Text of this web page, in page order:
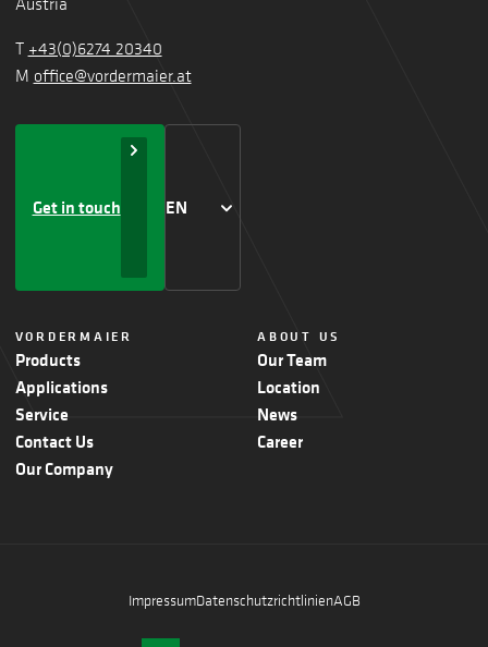
T +43(0)6274 20340
M office@vordermaier.at
Get in touch EN
VORDERMAIER
Products
Applications
Service
Contact Us
Our Company
ABOUT US
Our Team
Location
News
Career
ImpressumDatenschutzrichtlinienAGB